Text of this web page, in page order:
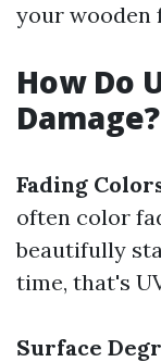
your wooden
How Do
Damage?
Fading
often color
beautifully
time, that's
Surface